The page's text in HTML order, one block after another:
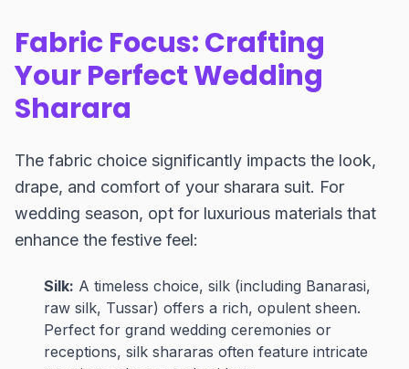
Fabric Focus: Crafting
Your Perfect Wedding
Sharara
The fabric choice significantly impacts the look,
drape, and comfort of your sharara suit. For
wedding season, opt for luxurious materials that
enhance the festive feel:
Silk: A timeless choice, silk (including Banarasi,
raw silk, Tussar) offers a rich, opulent sheen.
Perfect for grand wedding ceremonies or
receptions, silk shararas often feature intricate